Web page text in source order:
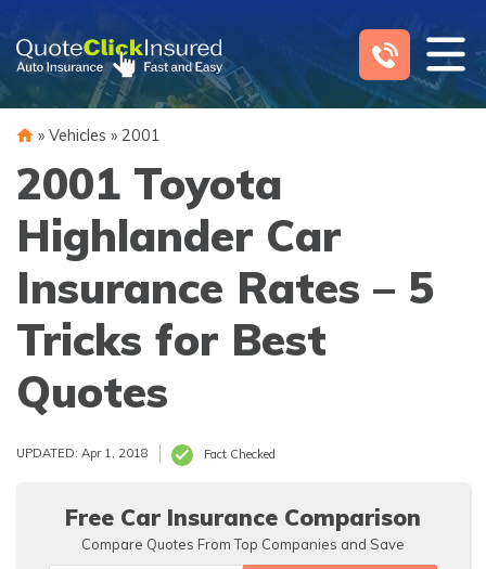
content
» Vehicles » 2001
2001 Toyota
Highlander Car
Insurance Rates – 5
Tricks for Best
Quotes
UPDATED: Apr 1, 2018 Fact Checked
Free Car Insurance Comparison
Compare Quotes From Top Companies and Save